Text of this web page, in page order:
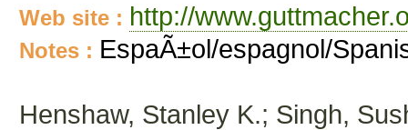
Web site : http://
Notes : EspaÃ±ol/espagnol/
Henshaw, Stanley K.; Singh,